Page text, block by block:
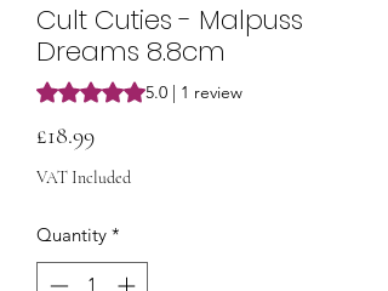
Cult Cuties - Malpuss
Dreams 8.8cm
Rating is 5.0 out of five stars based on 1
5.0 | 1 review
£18.99Price
VAT Included
Quantity *